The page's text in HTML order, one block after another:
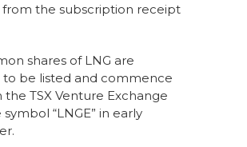
the subscription receipt
shares of LNG are
be listed and commence
the TSX Venture Exchange
“LNGE” in early